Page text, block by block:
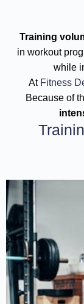
Training
in workout
while
At Fitness
Because of